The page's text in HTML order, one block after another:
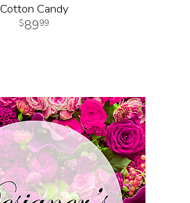
Cotton Candy
8999